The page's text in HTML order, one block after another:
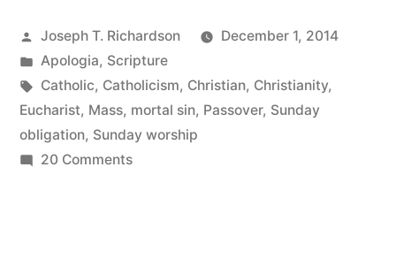
“Missing
Mass
is
a
Posted
by
Joseph T. Richardson
December 1, 2014
Posted
in
Apologia, Scripture
Tags:
Catholic, Catholicism, Christian, Christianity,
Eucharist, Mass, mortal sin, Passover, Sunday
obligation, Sunday worship
20 Commentson